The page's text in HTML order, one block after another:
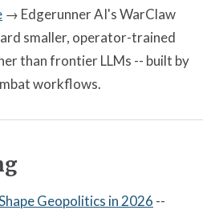
→ Edgerunner AI's WarClaw
smaller, operator-trained
than frontier LLMs -- built by
workflows.
Geopolitics in 2026 --